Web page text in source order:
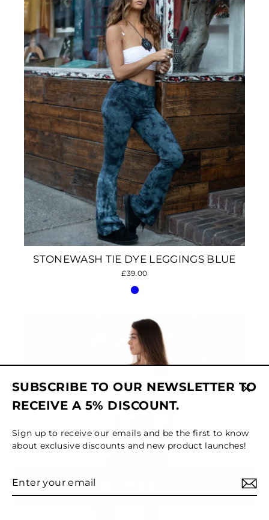
SUBSCRIBE TO OUR NEWSLETTER TO
RECEIVE A 5% DISCOUNT.
Sign up to receive our emails and be the first to know
about exclusive discounts and new product launches!
your
STONEWASH TIE DYE LEGGINGS BLUE
£39.00